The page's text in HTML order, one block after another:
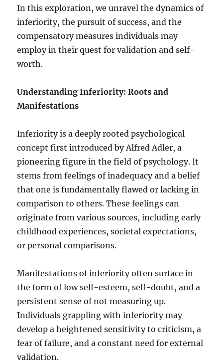
In this exploration, we unravel the dynamics of
inferiority, the pursuit of success, and the
compensatory measures individuals may
employ in their quest for validation and self-
worth.
Understanding Inferiority: Roots and
Manifestations
Inferiority is a deeply rooted psychological
concept first introduced by Alfred Adler, a
pioneering figure in the field of psychology. It
stems from feelings of inadequacy and a belief
that one is fundamentally flawed or lacking in
comparison to others. These feelings can
originate from various sources, including early
childhood experiences, societal expectations,
or personal comparisons.
Manifestations of inferiority often surface in
the form of low self-esteem, self-doubt, and a
persistent sense of not measuring up.
Individuals grappling with inferiority may
develop a heightened sensitivity to criticism, a
fear of failure, and a constant need for external
validation.